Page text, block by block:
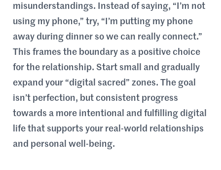
misunderstandings. Instead of saying, “I’m not
using my phone,” try, “I’m putting my phone
away during dinner so we can really connect.”
This frames the boundary as a positive choice
for the relationship. Start small and gradually
expand your “digital sacred” zones. The goal
isn’t perfection, but consistent progress
towards a more intentional and fulfilling digital
life that supports your real-world relationships
and personal well-being.